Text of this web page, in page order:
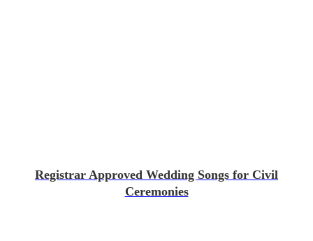
Registrar Approved Wedding Songs for Civil
Ceremonies